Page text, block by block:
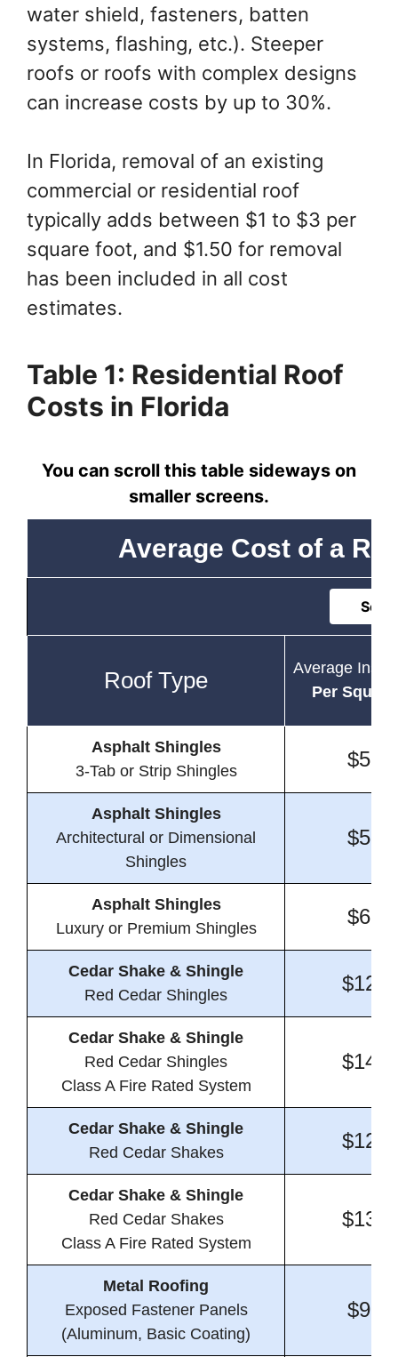
water shield, fasteners, batten
systems, flashing, etc.). Steeper
roofs or roofs with complex designs
can increase costs by up to 30%.
In Florida, removal of an existing
commercial or residential roof
typically adds between $1 to $3 per
square foot, and $1.50 for removal
has been included in all cost
estimates.
Table 1: Residential Roof
Costs in Florida
You can scroll this table sideways on
smaller screens.
Average Cost of a
Sort
Roof Type
Average
Per
Asphalt Shingles
3-Tab or Strip Shingles
Asphalt Shingles
Architectural or Dimensional
Shingles
Asphalt Shingles
Luxury or Premium Shingles
Cedar Shake & Shingle
Red Cedar Shingles
Cedar Shake & Shingle
Red Cedar Shingles
Class A Fire Rated System
Cedar Shake & Shingle
Red Cedar Shakes
Cedar Shake & Shingle
Red Cedar Shakes
Class A Fire Rated System
Metal Roofing
Exposed Fastener Panels
(Aluminum, Basic Coating)